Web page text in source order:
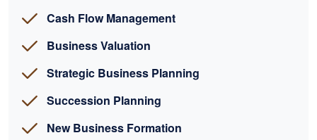
Cash Flow Management
Business Valuation
Strategic Business Planning
Succession Planning
New Business Formation